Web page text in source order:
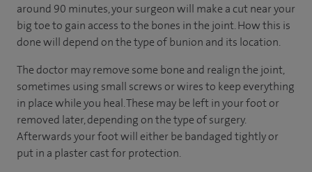
around 90 minutes, your surgeon will make a cut near your
big toe to gain access to the bones in the joint. How this is
done will depend on the type of bunion and its location.
The doctor may remove some bone and realign the joint,
sometimes using small screws or wires to keep everything
in place while you heal. These may be left in your foot or
removed later, depending on the type of surgery.
Afterwards your foot will either be bandaged tightly or
put in a plaster cast for protection.